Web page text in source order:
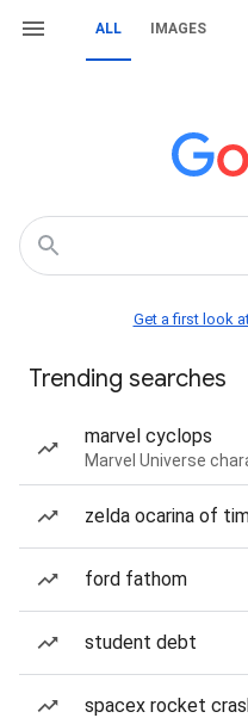
ALL IMAGES
Get a first look
Trending searches
marvel cyclops
Marvel Universe
zelda ocarina of
ford fathom
student debt
spacex rocket